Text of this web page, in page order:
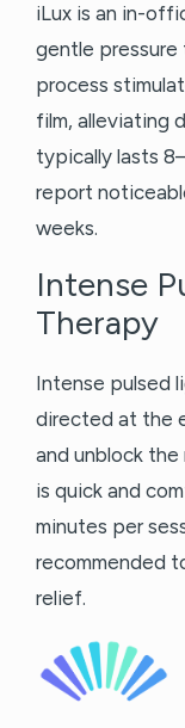
iLux is an in-
gentle pressure
process
film, alleviating
typically lasts
report
weeks.
Intense
Therapy
Intense pulsed
directed at the
and unblock
is quick and
minutes per
recommended
relief.